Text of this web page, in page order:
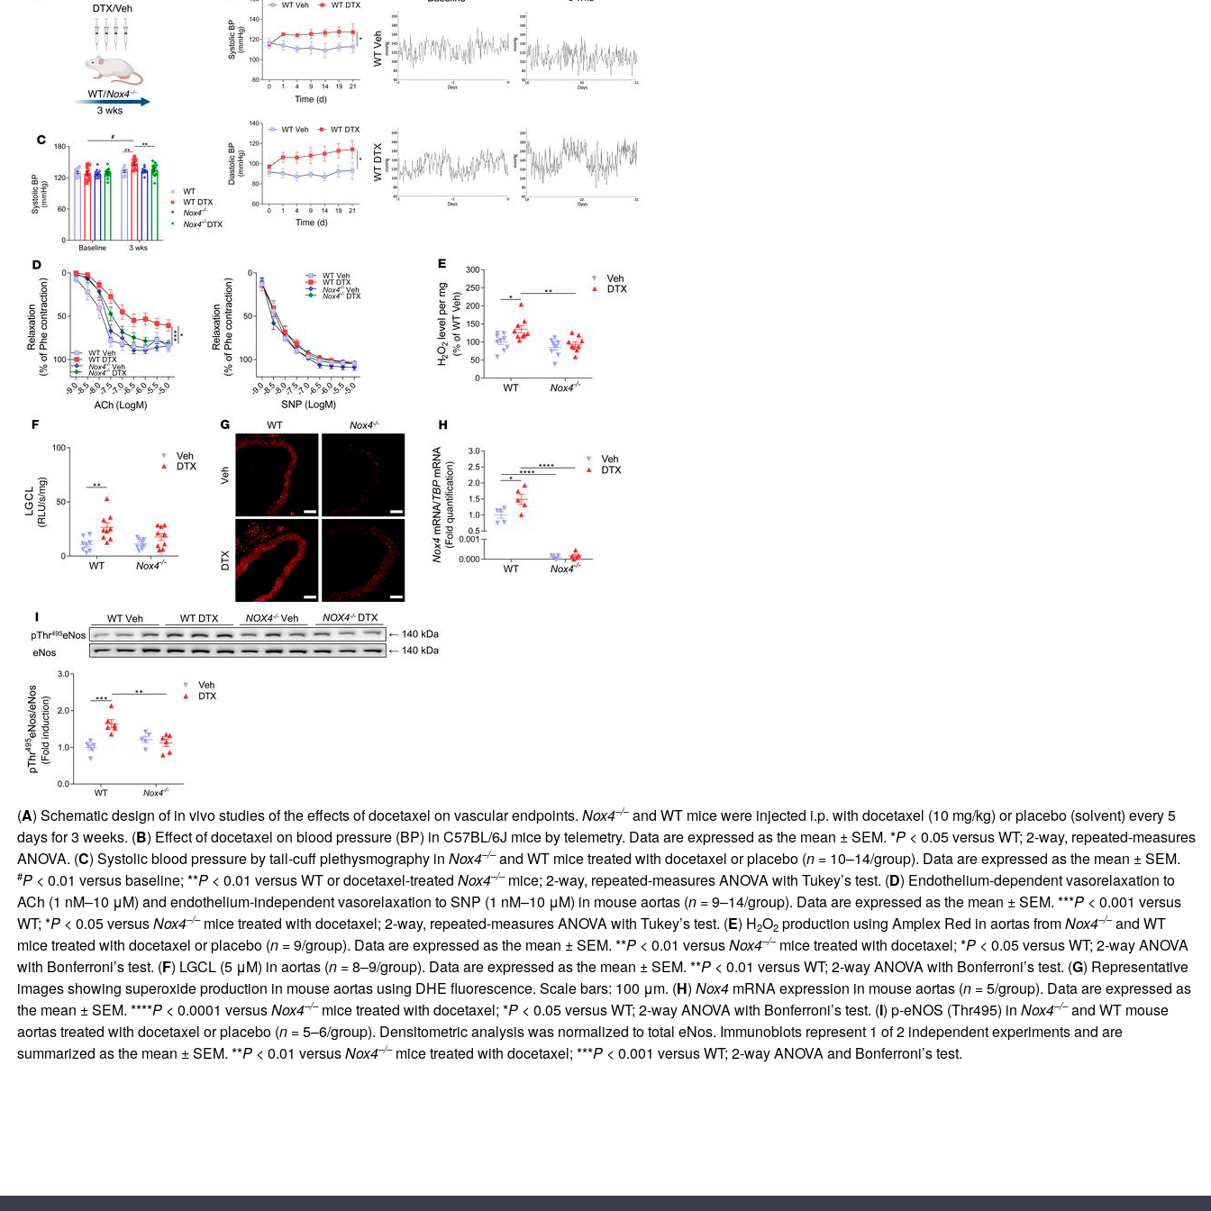
All ...
(A) Schematic design of in vivo studies of the effects of docetaxel on vascular endpoints. Nox4–/–and WT mice were injected i.p. with docetaxel (10 mg/kg) or placebo (solvent) every 5
days for 3 weeks. (B) Effect of docetaxel on blood pressure (BP) in C57BL/6J mice by telemetry. Data are expressed as the mean ± SEM. *P < 0.05 versus WT; 2-way, repeated-measures
ANOVA. (C) Systolic blood pressure by tail-cuff plethysmography in Nox4–/–and WT mice treated with docetaxel or placebo (n =10–14/group). Data are expressed as the mean ± SEM.
#P < 0.01 versus baseline; **P < 0.01 versus WT or docetaxel-treated Nox4–/–mice; 2-way, repeated-measures ANOVA with Tukey’s test. (D) Endothelium-dependent vasorelaxation to
ACh (1 nM–10 μM) and endothelium-independent vasorelaxation to SNP (1 nM–10 μM) in mouse aortas (n =9–14/group). Data are expressed as the mean ± SEM. ***P < 0.001 versus
WT; *P < 0.05 versusNox4–/–mice treated with docetaxel; 2-way, repeated-measures ANOVA with Tukey’s test. (E) H2O2production using Amplex Red in aortas fromNox4–/–and WT
mice treated with docetaxel or placebo (n =9/group). Data are expressed as the mean ± SEM. **P < 0.01 versusNox4–/–mice treated with docetaxel; *P < 0.05 versus WT; 2-way ANOVA
with Bonferroni’s test. (F) LGCL (5 μM) in aortas (n =8–9/group). Data are expressed as the mean ± SEM. **P < 0.01 versus WT; 2-way ANOVA with Bonferroni’s test. (G) Representative
images showing superoxide production in mouse aortas using DHE fluorescence. Scale bars: 100 μm. (H) Nox4mRNA expression in mouse aortas (n =5/group). Data are expressed as
the mean ± SEM. ****P < 0.0001 versusNox4–/–mice treated with docetaxel; *P < 0.05 versus WT; 2-way ANOVA with Bonferroni’s test. (I) p-eNOS (Thr495) in Nox4–/–and WT mouse
aortas treated with docetaxel or placebo (n =5–6/group). Densitometric analysis was normalized to total eNos. Immunoblots represent 1 of 2 independent experiments and are
summarized as the mean ± SEM. **P < 0.01 versusNox4–/–mice treated with docetaxel; ***P < 0.001 versus WT; 2-way ANOVA and Bonferroni’s test.